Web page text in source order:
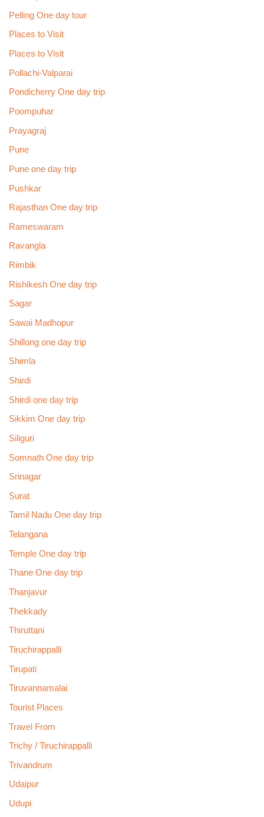
Pelling One day tour
Places to Visit
Places to Visit
Pollachi-Valparai
Pondicherry One day trip
Poompuhar
Prayagraj
Pune
Pune one day trip
Pushkar
Rajasthan One day trip
Rameswaram
Ravangla
Rimbik
Rishikesh One day trip
Sagar
Sawai Madhopur
Shillong one day trip
Shimla
Shirdi
Shirdi one day trip
Sikkim One day trip
Siliguri
Somnath One day trip
Srinagar
Surat
Tamil Nadu One day trip
Telangana
Temple One day trip
Thane One day trip
Thanjavur
Thekkady
Thiruttani
Tiruchirappalli
Tirupati
Tiruvannamalai
Tourist Places
Travel From
Trichy / Tiruchirappalli
Trivandrum
Udaipur
Udupi